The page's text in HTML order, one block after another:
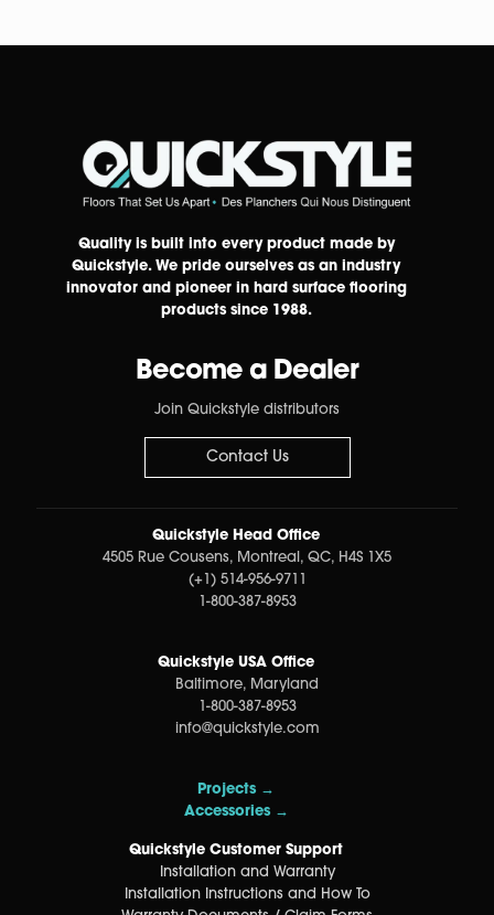
Quality is built into every product made by
Quickstyle. We pride ourselves as an industry
innovator and pioneer in hard surface flooring
products since 1988.
Become a Dealer
Join Quickstyle distributors
Contact Us
Quickstyle Head Office
4505 Rue Cousens, Montreal, QC, H4S 1X5
(+1) 514-956-9711
1-800-387-8953
Quickstyle USA Office
Baltimore, Maryland
1-800-387-8953
info@quickstyle.com
Projects →
Accessories →
Quickstyle Customer Support
Installation and Warranty
Installation Instructions and How To